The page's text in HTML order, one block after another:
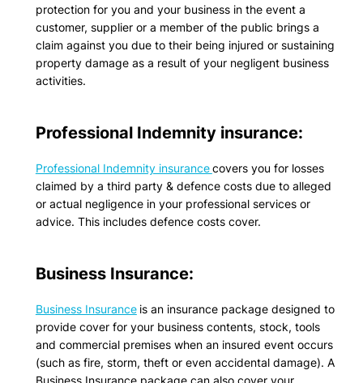
protection for you and your business in the event a
customer, supplier or a member of the public brings a
claim against you due to their being injured or sustaining
property damage as a result of your negligent business
activities.
Professional Indemnity insurance:
Professional Indemnity insurancecovers you for losses
claimed by a third party & defence costs due to alleged
or actual negligence in your professional services or
advice. This includes defence costs cover.
Business Insurance:
Business Insuranceis an insurance package designed to
provide cover for your business contents, stock, tools
and commercial premises when an insured event occurs
(such as fire, storm, theft or even accidental damage). A
Business Insurance package can also cover your